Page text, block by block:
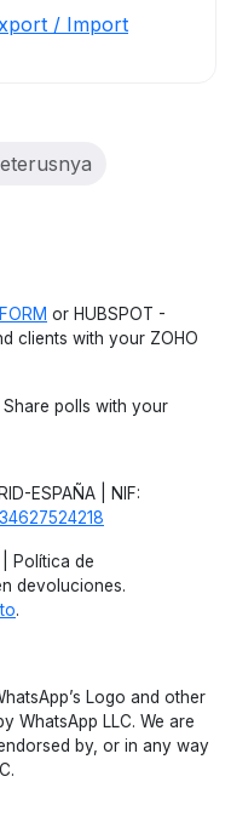
/ Import
or HUBSPOT -
clients with your ZOHO
Share polls with your
ESPAÑA | NIF:
34627524218
| Política de
devoluciones.
.
Logo and other
WhatsApp LLC. We are
by, or in any way